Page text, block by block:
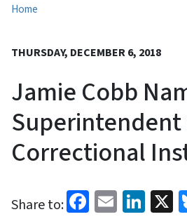
Home
THURSDAY, DECEMBER 6, 2018
Jamie Cobb
Superintendent
Correctional
Share to: Facebook
Email X